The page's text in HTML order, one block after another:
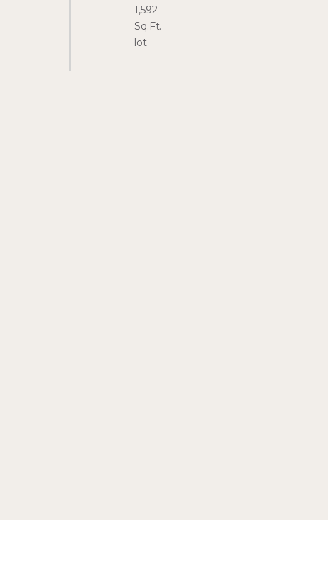
1,592
Sq.Ft.